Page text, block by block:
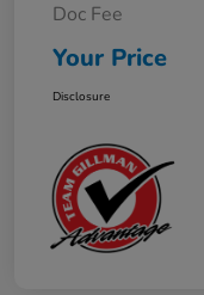
Doc Fee
Your Price
Disclosure